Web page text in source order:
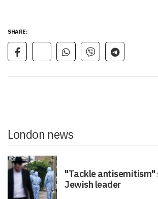
SHARE:
London news
"Tackle antisemitism"
Jewish leader